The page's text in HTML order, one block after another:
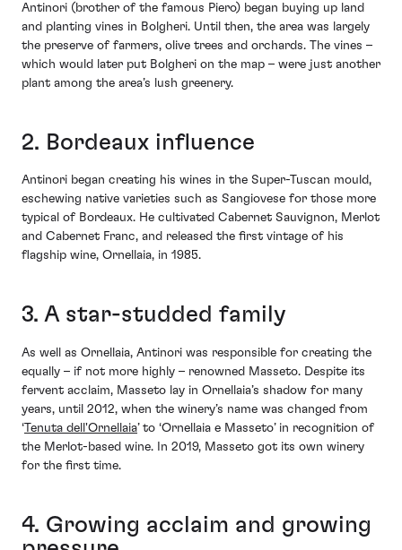
Antinori (brother of the famous Piero) began buying up land
and planting vines in Bolgheri. Until then, the area was largely
the preserve of farmers, olive trees and orchards. The vines –
which would later put Bolgheri on the map – were just another
plant among the area’s lush greenery.
2. Bordeaux influence
Antinori began creating his wines in the Super-Tuscan mould,
eschewing native varieties such as Sangiovese for those more
typical of Bordeaux. He cultivated Cabernet Sauvignon, Merlot
and Cabernet Franc, and released the first vintage of his
flagship wine, Ornellaia, in 1985.
3. A star-studded family
As well as Ornellaia, Antinori was responsible for creating the
equally – if not more highly – renowned Masseto. Despite its
fervent acclaim, Masseto lay in Ornellaia’s shadow for many
years, until 2012, when the winery’s name was changed from
‘Tenuta dell'Ornellaia’ to ‘Ornellaia e Masseto’ in recognition of
the Merlot-based wine. In 2019, Masseto got its own winery
for the first time.
4. Growing acclaim and growing